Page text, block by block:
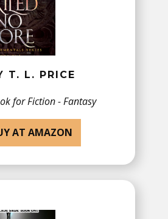
T. L. PRICE
for ​Fiction - Fantasy
AT AMAZON